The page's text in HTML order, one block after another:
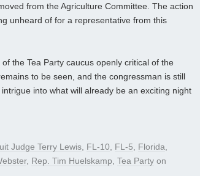
from the Agriculture Committee. The action
unheard of for a representative from this
the Tea Party caucus openly critical of the
to be seen, and the congressman is still
into what will already be an exciting night
Judge Terry Lewis, FL-10, FL-5, Florida,
, Rep. Tim Huelskamp, Tea Party on